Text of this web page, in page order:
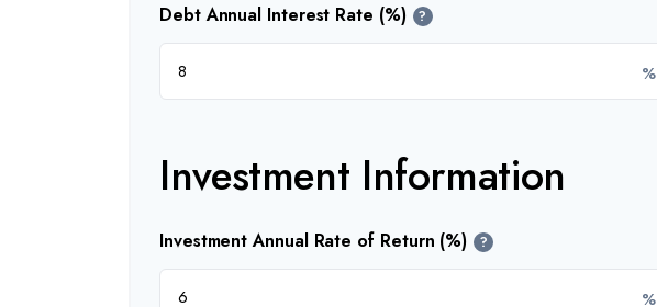
Debt Annual Interest Rate (%) ?
%
Investment Information
Investment Annual Rate of Return (%) ?
%